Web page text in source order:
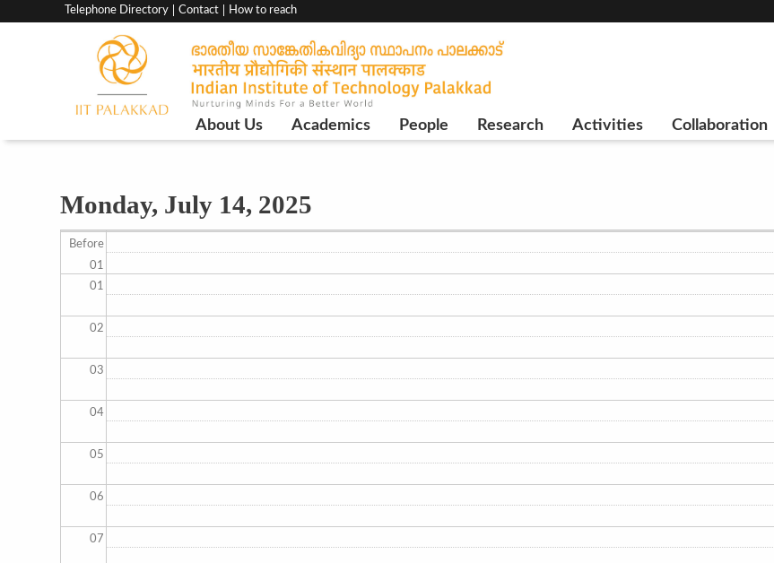
Top
menu
bar
Telephone Directory Contact How to reach
Main
About Us Academics People Research Activities Collaboration
Monday, July 14, 2025
Before
01
01
02
03
04
05
06
07